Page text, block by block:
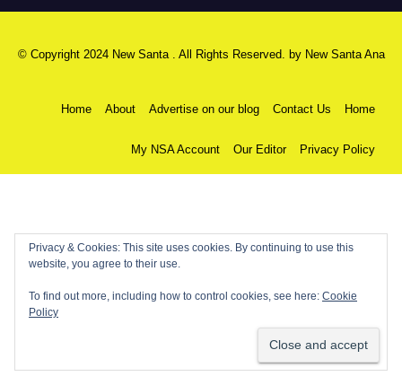
© Copyright 2024 New Santa . All Rights Reserved. by New Santa Ana
Home About Advertise on our blog Contact Us Home
My NSA Account Our Editor Privacy Policy
Privacy & Cookies: This site uses cookies. By continuing to use this
website, you agree to their use.
To find out more, including how to control cookies, see here: Cookie
Policy